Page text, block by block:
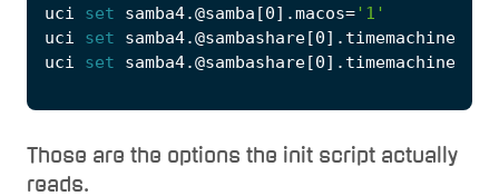
uci set samba4.@samba [0] .macos= '1'
uci set samba4.@sambashare[0] .timemachine
uci set samba4.@sambashare[0]
Those are the options the init script actually
reads.